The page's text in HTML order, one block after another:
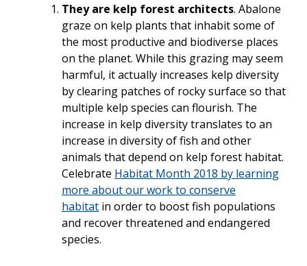
Theyare kelp forest architects. Abalone
graze on kelp plants that inhabit some of
the most productive and biodiverse places
on the planet. While this grazing may seem
harmful, it actually increases kelp diversity
by clearing patches of rocky surface so that
multiple kelp species can flourish. The
increase in kelp diversity translates to an
increase in diversity of fish and other
animals that depend on kelp forest habitat.
Celebrate Habitat Month 2018 by learning
more about our work to conserve
habitat in orderto boost fish populations
and recover threatened and endangered
species.